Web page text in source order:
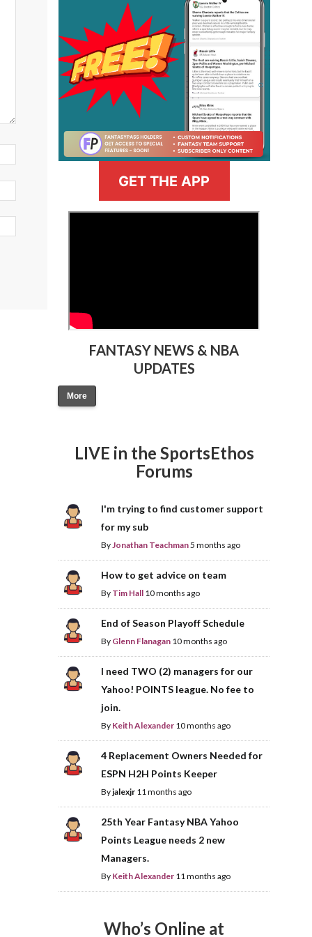
GET THE APP
FANTASY NEWS & NBA
UPDATES
More
LIVE in the SportsEthos
Forums
I'm trying to find customer support
for my sub
ByJonathan Teachman5 months ago
How to get advice on team
By Tim Hall 10 months ago
End of Season Playoff Schedule
By Glenn Flanagan 10 months ago
I need TWO (2) managers for our
Yahoo! POINTS league. No fee to
join.
By Keith Alexander 10 months ago
4 Replacement Owners Needed for
ESPN H2H Points Keeper
Byjalexjr 11 months ago
25th Year Fantasy NBA Yahoo
Points League needs 2 new
Managers.
By Keith Alexander 11 months ago
Who’s Online at